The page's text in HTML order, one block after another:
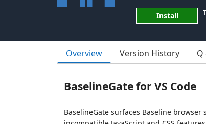
Install
Overview Version History Q
BaselineGate for VS Code
BaselineGate surfaces Baseline